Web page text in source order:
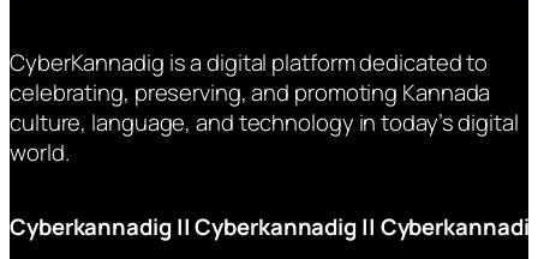
CyberKannadig is a digital platform dedicated to
celebrating, preserving, and promoting Kannada
culture, language, and technology in today’s digital
world.
Cyberkannadig||Cyberkannadig||